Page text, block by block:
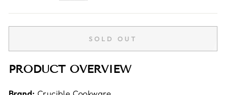
SOLD OUT
PRODUCT OVERVIEW